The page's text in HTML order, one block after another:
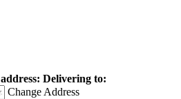
Delivering to:
Change Address